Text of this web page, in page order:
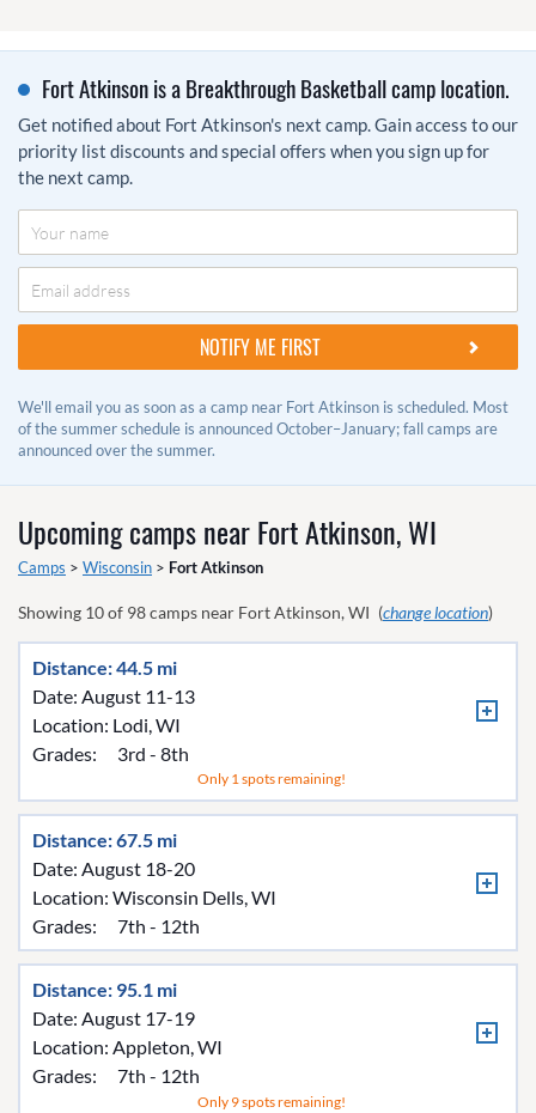
Fort Atkinson is a Breakthrough Basketball camp location.
Get notified about Fort Atkinson's next camp. Gain access to our
priority list discounts and special offers when you sign up for
the next camp.
We'll email you as soon as a camp near Fort Atkinson is scheduled. Most
of the summer schedule is announced October–January; fall camps are
announced over the summer.
Upcoming camps nearFort Atkinson, WI
Camps > Wisconsin > Fort Atkinson
Showing 10of 98camps near Fort Atkinson, WI (change location)
Distance: 44.5 mi
Date: August 11-13
Location: Lodi, WI
Grades:
3rd - 8th
Only 1 spots remaining!
Distance: 67.5 mi
Date: August 18-20
Location: Wisconsin Dells, WI
Grades:
7th - 12th
Distance: 95.1 mi
Date: August 17-19
Location: Appleton, WI
Grades:
7th - 12th
Only 9 spots remaining!